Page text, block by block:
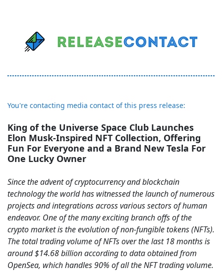
You're contacting media contact of this press release:
King of the Universe Space Club Launches
Elon Musk-Inspired NFT Collection, Offering
Fun For Everyone and a Brand New Tesla For
One Lucky Owner
Since the advent of cryptocurrency and blockchain
technology the world has witnessed the launch of numerous
projects and integrations across various sectors of human
endeavor. One of the many exciting branch offs of the
crypto market is the evolution of non-fungible tokens (NFTs).
The total trading volume of NFTs over the last 18 months is
around $14.68 billion according to data obtained from
OpenSea, which handles 90% of all the NFT trading volume.